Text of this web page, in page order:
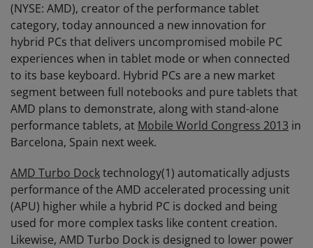
(NYSE: AMD), creator of the performance tablet
category, today announced a new innovation for
hybrid PCs that delivers uncompromised mobile PC
experiences when in tablet mode or when connected
to its base keyboard. Hybrid PCs are a new market
segment between full notebooks and pure tablets that
AMD plans to demonstrate, along with stand-alone
performance tablets, at Mobile World Congress 2013 in
Barcelona, Spain next week.
AMD Turbo Docktechnology(1) automatically adjusts
performance of the AMD accelerated processing unit
(APU) higher while a hybrid PC is docked and being
used for more complex tasks like content creation.
Likewise, AMD Turbo Dock is designed to lower power